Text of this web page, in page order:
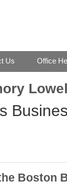
Us Office
Boston